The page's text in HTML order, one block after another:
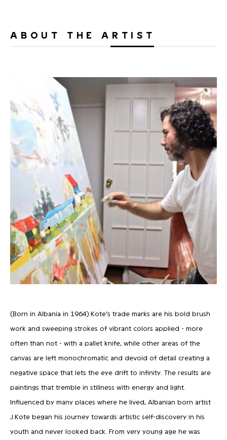
ABOUT THE ARTIST
(Born in Albania in 1964) Kote’s trade marks are his bold brush
work and sweeping strokes of vibrant colors applied - more
often than not - with a pallet knife, while other areas of the
canvas are left monochromatic and devoid of detail creating a
negative space that lets the eye drift to infinity. The results are
paintings that tremble in stillness with energy and light.
Influenced by many places where he lived, Albanian born artist
J.Kote began his journey towards artistic self-discovery in his
youth and never looked back. From very young age he was